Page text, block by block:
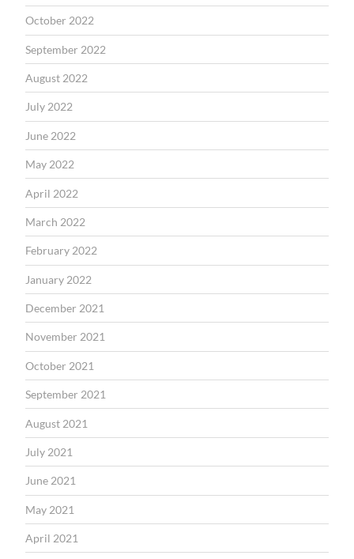
October 2022
September 2022
August 2022
July 2022
June 2022
May 2022
April 2022
March 2022
February 2022
January 2022
December 2021
November 2021
October 2021
September 2021
August 2021
July 2021
June 2021
May 2021
April 2021